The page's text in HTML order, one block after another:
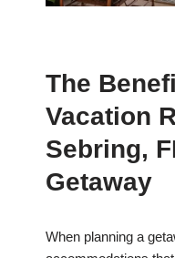
The
Vacation
Sebring,
Getaway
When planning a